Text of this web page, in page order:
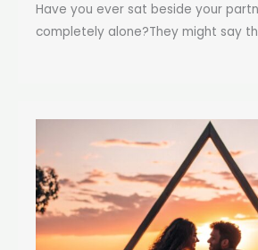
Have you ever sat beside your
completely alone?They might say